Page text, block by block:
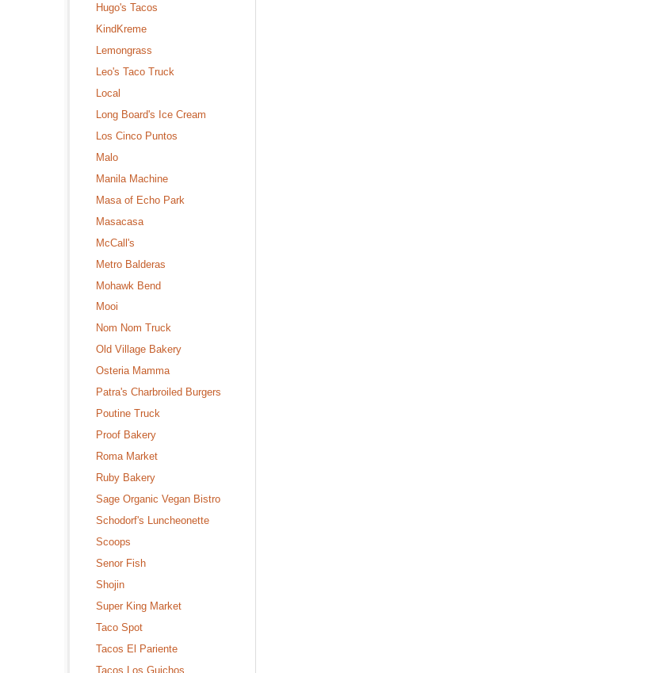
Hugo's Tacos
KindKreme
Lemongrass
Leo's Taco Truck
Local
Long Board's Ice Cream
Los Cinco Puntos
Malo
Manila Machine
Masa of Echo Park
Masacasa
McCall's
Metro Balderas
Mohawk Bend
Mooi
Nom Nom Truck
Old Village Bakery
Osteria Mamma
Patra's Charbroiled Burgers
Poutine Truck
Proof Bakery
Roma Market
Ruby Bakery
Sage Organic Vegan Bistro
Schodorf's Luncheonette
Scoops
Senor Fish
Shojin
Super King Market
Taco Spot
Tacos El Pariente
Tacos Los Guichos